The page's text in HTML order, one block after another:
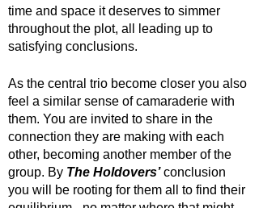
time and space it deserves to simmer
throughout the plot, all leading up to
satisfying conclusions.
As the central trio become closer you also
feel a similar sense of camaraderie with
them. You are invited to share in the
connection they are making with each
other, becoming another member of the
group. By The Holdovers’ conclusion
you will be rooting for them all to find their